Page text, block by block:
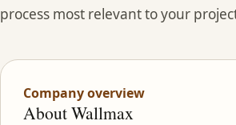
process most relevant to your
Company overview
About Wallmax